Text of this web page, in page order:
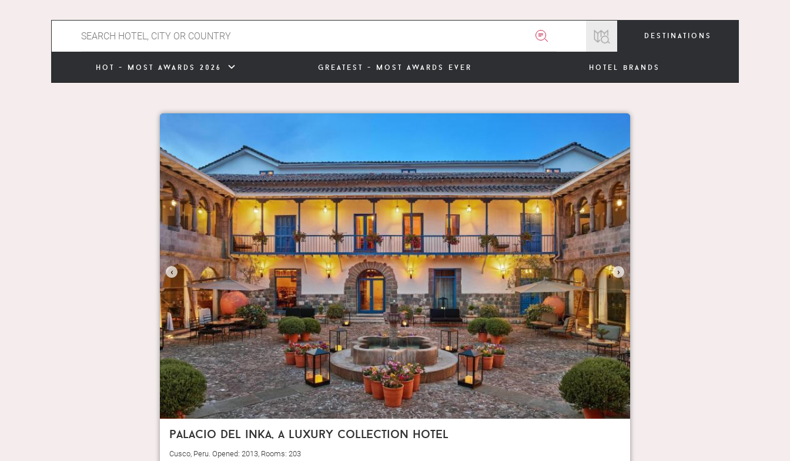
destinations
hot - most awards 2026 greatest - most awards ever hotel brands
‹ ›
palacio del inka, a luxury collection hotel
Cusco, Peru. Opened: 2013, Rooms: 203